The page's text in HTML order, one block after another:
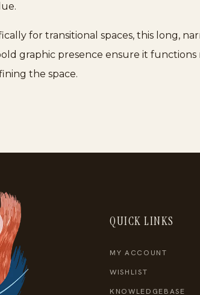
for transitional spaces, this long,
graphic presence ensure it
the space.
QUICK LINKS
MY ACCOUNT
WISHLIST
KNOWLEDGEBASE